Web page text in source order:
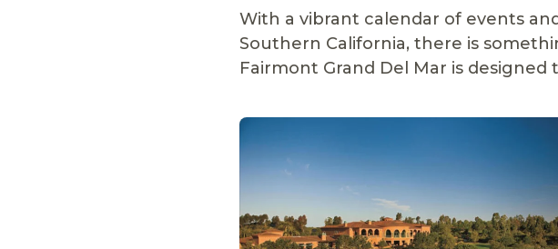
With a vibrant calendar of events
Southern California, there is
Fairmont Grand Del Mar is designed